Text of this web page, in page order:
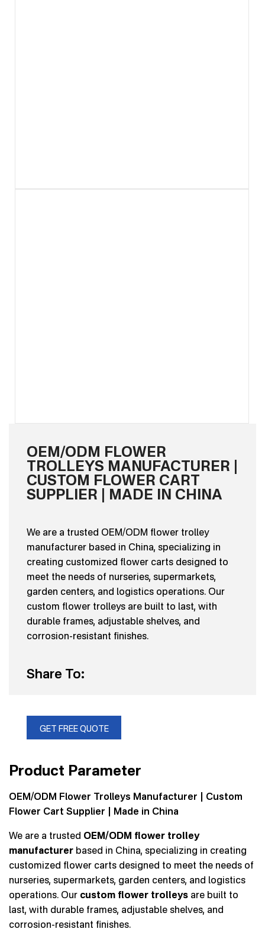
OEM/ODM FLOWER
TROLLEYS MANUFACTURER |
CUSTOM FLOWER CART
SUPPLIER | MADE IN CHINA
We are a trusted OEM/ODM flower trolley
manufacturer based in China, specializing in
creating customized flower carts designed to
meet the needs of nurseries, supermarkets,
garden centers, and logistics operations. Our
custom flower trolleys are built to last, with
durable frames, adjustable shelves, and
corrosion-resistant finishes.
Share To:
GET FREE QUOTE
Product Parameter
OEM/ODM Flower Trolleys Manufacturer | Custom
Flower Cart Supplier | Made in China
We are a trusted OEM/ODM flower trolley
manufacturer based in China, specializing in creating
customized flower carts designed to meet the needs of
nurseries, supermarkets, garden centers, and logistics
operations. Our custom flower trolleys are built to
last, with durable frames, adjustable shelves, and
corrosion-resistant finishes.